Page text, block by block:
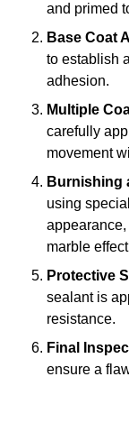
and primed
Base Coat
to establish
adhesion.
Multiple
carefully
movement
Burnishing
using
marble
Protective
sealant is
resistance.
Final
ensure a